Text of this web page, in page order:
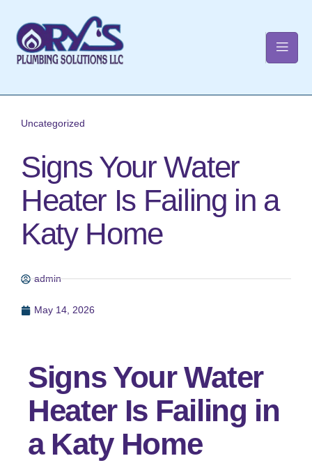
Uncategorized
Signs Your Water
Heater Is Failing in a
Katy Home
admin
May 14, 2026
Signs Your Water
Heater Is Failing in
a Katy Home